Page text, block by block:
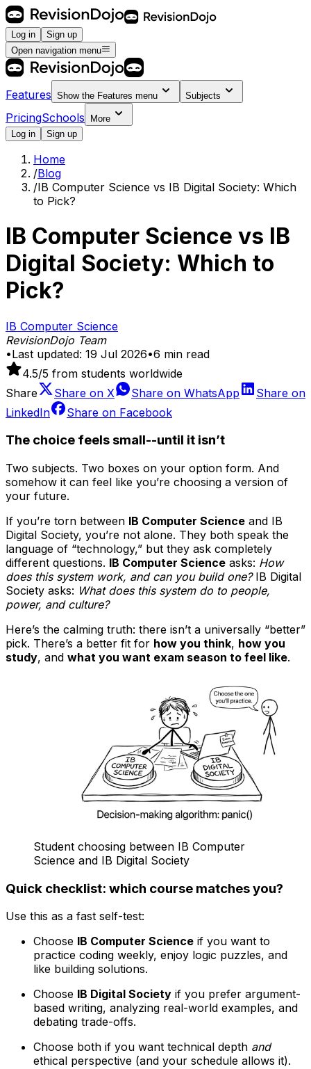
Log in
Sign up
Open navigation menu
Features Show the Features menu Subjects
PricingSchools
More
Log in
Sign up
Home
/Blog
/IB Computer Science vs IB Digital Society: Which
to Pick?
IB Computer Science vs IB
Digital Society: Which to
Pick?
IB Computer Science
RevisionDojo Team
•Last updated: 19 Jul 2026•6 min read
4.5/5 from students worldwide
Share
Share on X Share on WhatsApp
Share on
LinkedIn
Share on Facebook
The choice feels small--until it isn’t
Two subjects. Two boxes on your option form. And
somehow it can feel like you’re choosing a version of
your future.
If you’re torn between IB Computer Science and IB
Digital Society, you’re not alone. They both speak the
language of “technology,” but they ask completely
different questions. IB Computer Science asks: How
does this system work, and can you build one?IB Digital
Society asks: What does this system do to people,
power, and culture?
Here’s the calming truth: there isn’t a universally “better”
pick. There’s a better fit for how you think, how you
study, and what you want exam season to feel like.
Student choosing between IB Computer
Science and IB Digital Society
Quick checklist: which course matches you?
Use this as a fast self-test:
Choose IB Computer Science if you want to
practice coding weekly, enjoy logic puzzles, and
like building solutions.
Choose IB Digital Society if you prefer argument-
based writing, analyzing real-world examples, and
debating trade-offs.
Choose both if you want technical depth and
ethical perspective (and your schedule allows it).